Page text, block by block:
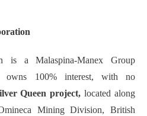
is a Malaspina-Manex Group
owns 100% interest, with no
Queen project,located along
Mining Division, British